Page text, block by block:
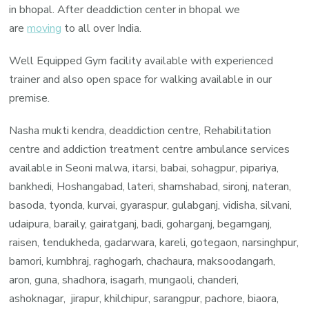
in bhopal. After deaddiction center in bhopal we
aremoving to all over India.
Well Equipped Gym facility available with experienced
trainer and also open space for walking available in our
premise.
Nasha mukti kendra, deaddiction centre, Rehabilitation
centre and addiction treatment centre ambulance services
available in Seoni malwa, itarsi, babai, sohagpur, pipariya,
bankhedi, Hoshangabad, lateri, shamshabad, sironj, nateran,
basoda, tyonda, kurvai, gyaraspur, gulabganj, vidisha, silvani,
udaipura, baraily, gairatganj, badi, goharganj, begamganj,
raisen, tendukheda, gadarwara, kareli, gotegaon, narsinghpur,
bamori, kumbhraj, raghogarh, chachaura, maksoodangarh,
aron, guna, shadhora, isagarh, mungaoli, chanderi,
ashoknagar, jirapur, khilchipur, sarangpur, pachore, biaora,